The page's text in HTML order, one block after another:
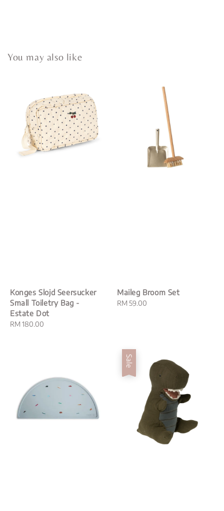
You may also like
Konges Slojd Seersucker
Small Toiletry Bag -
Estate Dot
Regular
RM 180.00
Maileg Broom Set
Regular
RM 59.00
Sale